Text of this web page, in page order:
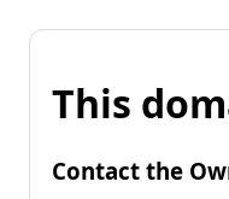
This
Contact the